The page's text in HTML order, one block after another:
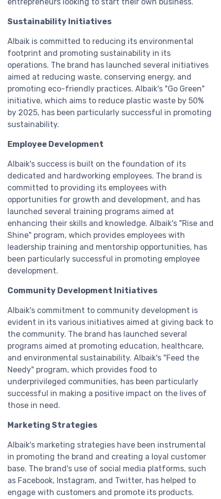
entrepreneurs looking to start their own business.
Sustainability Initiatives
Albaik is committed to reducing its environmental
footprint and promoting sustainability in its
operations. The brand has launched several initiatives
aimed at reducing waste, conserving energy, and
promoting eco-friendly practices. Albaik's "Go Green"
initiative, which aims to reduce plastic waste by 50%
by 2025, has been particularly successful in promoting
sustainability.
Employee Development
Albaik's success is built on the foundation of its
dedicated and hardworking employees. The brand is
committed to providing its employees with
opportunities for growth and development, and has
launched several training programs aimed at
enhancing their skills and knowledge. Albaik's "Rise and
Shine" program, which provides employees with
leadership training and mentorship opportunities, has
been particularly successful in promoting employee
development.
Community Development Initiatives
Albaik's commitment to community development is
evident in its various initiatives aimed at giving back to
the community. The brand has launched several
programs aimed at promoting education, healthcare,
and environmental sustainability. Albaik's "Feed the
Needy" program, which provides food to
underprivileged communities, has been particularly
successful in making a positive impact on the lives of
those in need.
Marketing Strategies
Albaik's marketing strategies have been instrumental
in promoting the brand and creating a loyal customer
base. The brand's use of social media platforms, such
as Facebook, Instagram, and Twitter, has helped to
engage with customers and promote its products.